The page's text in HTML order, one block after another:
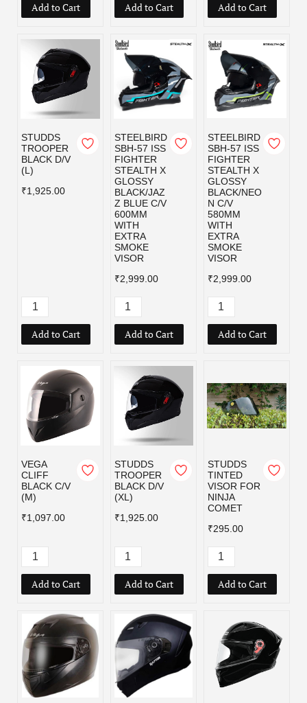
Add to Cart Add to Cart Add to Cart
STUDDS
TROOPER
BLACK D/V
(L)
₹1,925.00
Add to Cart
STEELBIRD
SBH-57 ISS
FIGHTER
STEALTH X
GLOSSY
BLACK/JAZ
Z BLUE C/V
600MM
WITH
EXTRA
SMOKE
VISOR
₹2,999.00
Add to Cart
STEELBIRD
SBH-57 ISS
FIGHTER
STEALTH X
GLOSSY
BLACK/NEO
N C/V
580MM
WITH
EXTRA
SMOKE
VISOR
₹2,999.00
Add to Cart
VEGA
CLIFF
BLACK C/V
(M)
₹1,097.00
Add to Cart
STUDDS
TROOPER
BLACK D/V
(XL)
₹1,925.00
Add to Cart
STUDDS
TINTED
VISOR FOR
NINJA
COMET
₹295.00
Add to Cart